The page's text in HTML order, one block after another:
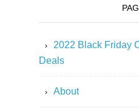
2022 Black Friday
Deals
About